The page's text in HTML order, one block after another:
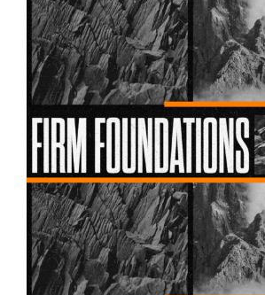
Firm Foundations –
Firm Foundations –